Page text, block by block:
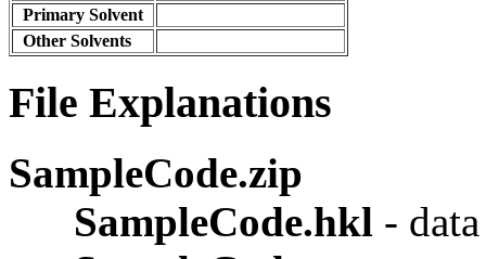
Primary Solvent
Other Solvents
File Explanations
SampleCode.zip
SampleCode.hkl -